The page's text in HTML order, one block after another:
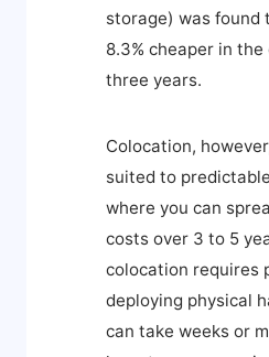
storage) was found
8.3% cheaper in
three years.
Colocation,
suited to
where you can
costs over 3 to 5
colocation requires
deploying physical
can take weeks or